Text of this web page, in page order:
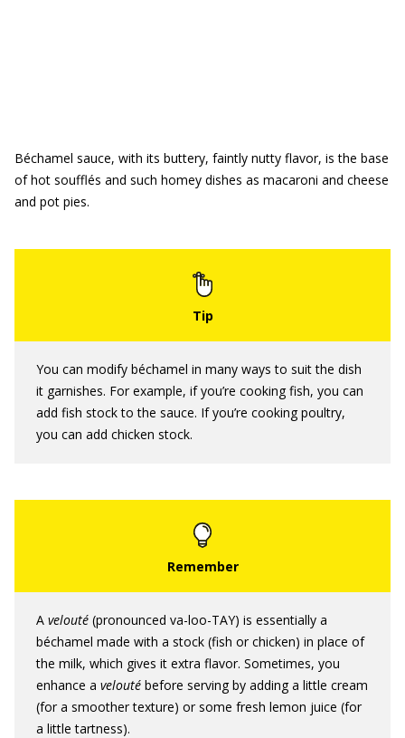
Béchamel sauce, with its buttery, faintly nutty flavor, is the base
of hot soufflés and such homey dishes as macaroni and cheese
and pot pies.
You can modify béchamel in many ways to suit the dish
it garnishes. For example, if you’re cooking fish, you can
add fish stock to the sauce. If you’re cooking poultry,
you can add chicken stock.
A velouté (pronounced va-loo-TAY) is essentially a
béchamel made with a stock (fish or chicken) in place of
the milk, which gives it extra flavor. Sometimes, you
enhance a velouté before serving by adding a little cream
(for a smoother texture) or some fresh lemon juice (for
a little tartness).